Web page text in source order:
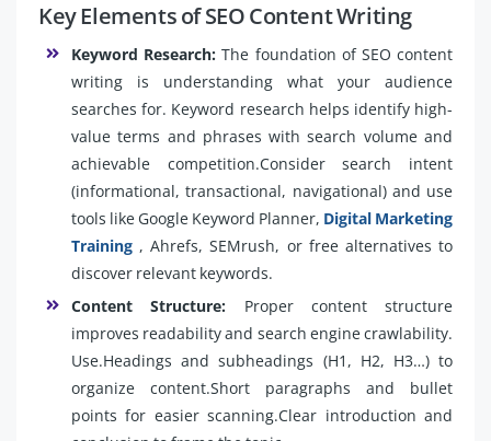
Key Elements of SEO Content Writing
Keyword Research:The foundation of SEO content
writing is understanding what your audience
searches for. Keyword research helps identify high-
value terms and phrases with search volume and
achievable competition.Consider search intent
(informational, transactional, navigational) and use
tools like Google Keyword Planner, Digital Marketing
Training , Ahrefs, SEMrush, or free alternatives to
discover relevant keywords.
Content Structure: Proper content structure
improves readability and search engine crawlability.
Use.Headings and subheadings (H1, H2, H3…) to
organize content.Short paragraphs and bullet
points for easier scanning.Clear introduction and